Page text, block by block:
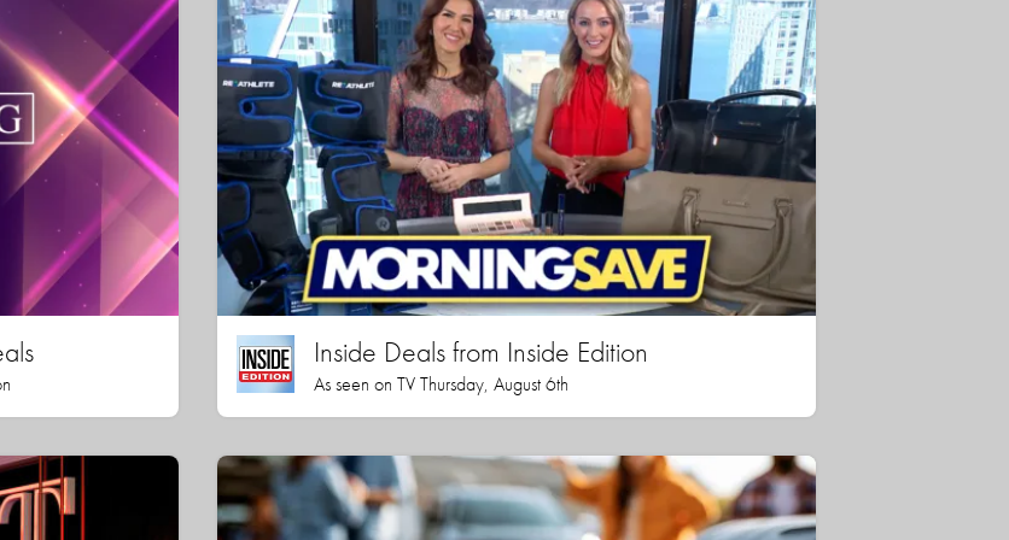
Inside Deals from Inside Edition
As seen on TV Thursday, August 6th